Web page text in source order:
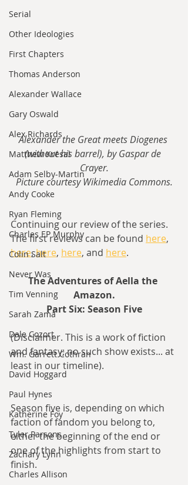
Serial
Other Ideologies
First Chapters
Thomas Anderson
Alexander Wallace
Gary Oswald
Alex Richards
Matthew Kresal
Adam Selby-Martin
Andy Cooke
Ryan Fleming
Charles EP Murphy
Colin Salt
Never Was
Tim Venning
Sarah Zama
Dale Cozort
Wm. Garrett Cothran
David Hoggard
Paul Hynes
Katherine Foy
Tyler Parsons
Zachary Lynn
Charles Allison
Alexander the Great meets Diogenes
(without his barrel), by Gaspar de
Crayer.
Picture courtesy Wikimedia Commons.
Continuing our review of the series.
The first reviews can be found here,
here, here, here, and here.
The Adventures of Aella the
Amazon.
Part Six: Season Five
(Disclaimer. This is a work of fiction
and fantasy; no such show exists... at
least in our timeline).
Season five is, depending on which
faction of fandom you belong to,
either the beginning of the end or
one of the highlights from start to
finish.